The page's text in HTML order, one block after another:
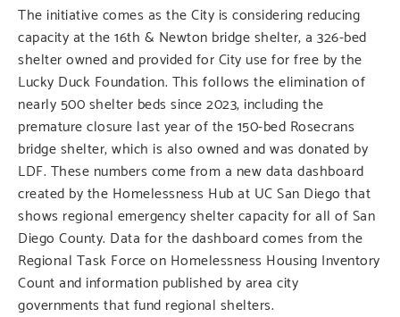
The initiative comes as the City is considering reducing
capacity at the 16th & Newton bridge shelter, a 326-bed
shelter owned and provided for City use for free by the
Lucky Duck Foundation. This follows the elimination of
nearly 500 shelter beds since 2023, including the
premature closure last year of the 150-bed Rosecrans
bridge shelter, which is also owned and was donated by
LDF. These numbers come from a new data dashboard
created by the Homelessness Hub at UC San Diego that
shows regional emergency shelter capacity for all of San
Diego County. Data for the dashboard comes from the
Regional Task Force on Homelessness Housing Inventory
Count and information published by area city
governments that fund regional shelters.